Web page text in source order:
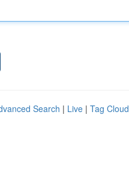
Search | Live | Tag Cloud